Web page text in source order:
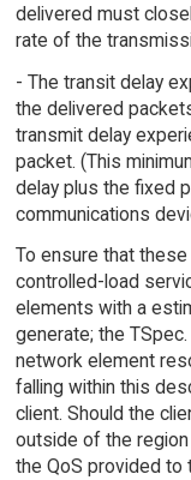
delivered must
rate of the
- The transit delay
the delivered
transmit delay
packet. (This
delay plus the fixed
communications
To ensure that
controlled-load
elements with a
generate; the
network element
falling within this
client. Should the
outside of the
the QoS provided to